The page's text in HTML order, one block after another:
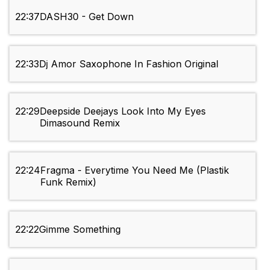
22:37DASH30 - Get Down
22:33Dj Amor Saxophone In Fashion Original
22:29Deepside Deejays Look Into My Eyes
Dimasound Remix
22:24Fragma - Everytime You Need Me (Plastik
Funk Remix)
22:22Gimme Something